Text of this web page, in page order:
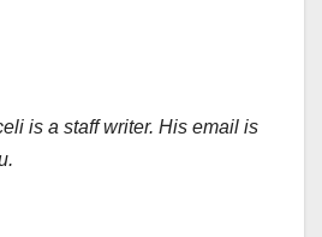
is a staff writer. His email is